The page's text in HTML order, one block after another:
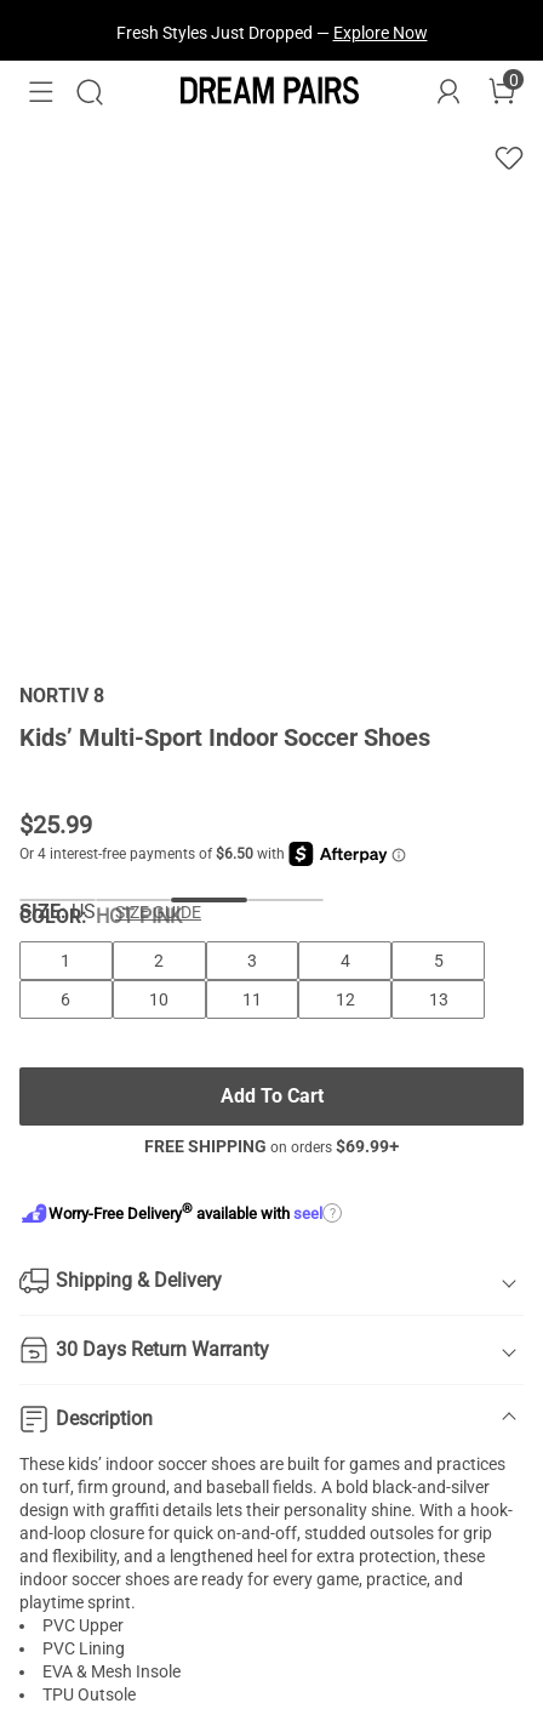
Fresh Styles Just Dropped — Explore Now
0
NORTIV 8
Kids’ Multi-Sport Indoor Soccer Shoes
$25.99
COLOR:HOT PINK
SIZE: US SIZE GUIDE
1 2 3 4
5
6
10 11 12 13
Add To Cart
FREE SHIPPING on orders $69.99+
Worry-Free Delivery® available with seel ?
Shipping & Delivery
30 Days Return Warranty
Description
These kids’ indoor soccer shoes are built for games and practices
on turf, firm ground, and baseball fields. A bold black-and-silver
design with graffiti details lets their personality shine. With a hook-
and-loop closure for quick on-and-off, studded outsoles for grip
and flexibility, and a lengthened heel for extra protection, these
indoor soccer shoes are ready for every game, practice, and
playtime sprint.
PVC Upper
PVC Lining
EVA & Mesh Insole
TPU Outsole